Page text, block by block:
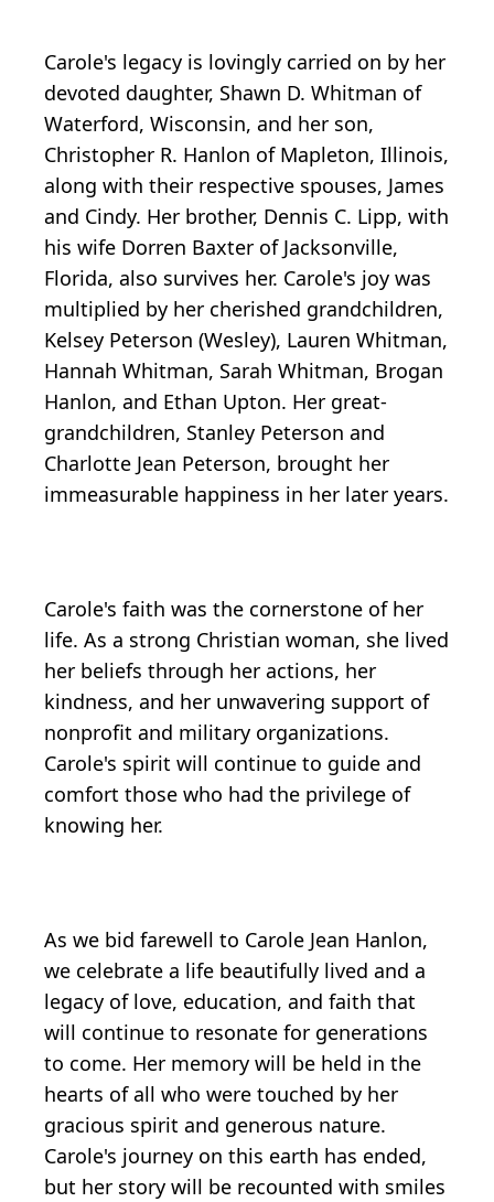
Carole's legacy is lovingly carried on by her
devoted daughter, Shawn D. Whitman of
Waterford, Wisconsin, and her son,
Christopher R. Hanlon of Mapleton, Illinois,
along with their respective spouses, James
and Cindy. Her brother, Dennis C. Lipp, with
his wife Dorren Baxter of Jacksonville,
Florida, also survives her. Carole's joy was
multiplied by her cherished grandchildren,
Kelsey Peterson (Wesley), Lauren Whitman,
Hannah Whitman, Sarah Whitman, Brogan
Hanlon, and Ethan Upton. Her great-
grandchildren, Stanley Peterson and
Charlotte Jean Peterson, brought her
immeasurable happiness in her later years.
Carole's faith was the cornerstone of her
life. As a strong Christian woman, she lived
her beliefs through her actions, her
kindness, and her unwavering support of
nonprofit and military organizations.
Carole's spirit will continue to guide and
comfort those who had the privilege of
knowing her.
As we bid farewell to Carole Jean Hanlon,
we celebrate a life beautifully lived and a
legacy of love, education, and faith that
will continue to resonate for generations
to come. Her memory will be held in the
hearts of all who were touched by her
gracious spirit and generous nature.
Carole's journey on this earth has ended,
but her story will be recounted with smiles